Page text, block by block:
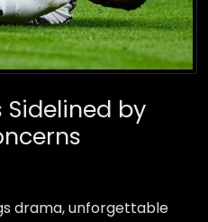
Sidelined by
drama, unforgettable